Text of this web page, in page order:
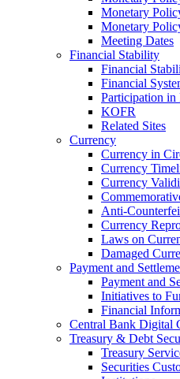
Monetary
Monetary
Meeting Dates
Financial Stability
Financial
Financial
Participation
KOFR
Related Sites
Currency
Currency in
Currency
Currency
Anti-
Currency
Laws on
Damaged
Payment and
Payment and
Initiatives to
Financial
Central Bank Digital
Treasury & Debt
Treasury
Securities